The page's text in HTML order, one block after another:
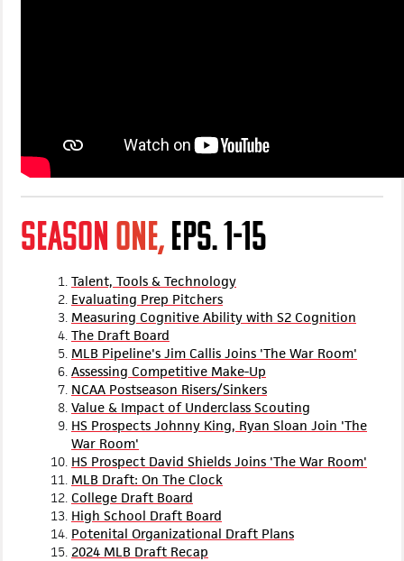
SEASON ONE,EPS. 1-15
Talent, Tools & Technology
Evaluating Prep Pitchers
Measuring Cognitive Ability with S2 Cognition
The Draft Board
MLB Pipeline's Jim Callis Joins 'The War Room'
Assessing Competitive Make-Up
NCAA Postseason Risers/Sinkers
Value & Impact of Underclass Scouting
HS Prospects Johnny King, Ryan Sloan Join 'The
War Room'
HS Prospect David Shields Joins 'The War Room'
MLB Draft: On The Clock
College Draft Board
High School Draft Board
Potenital Organizational Draft Plans
2024 MLB Draft Recap